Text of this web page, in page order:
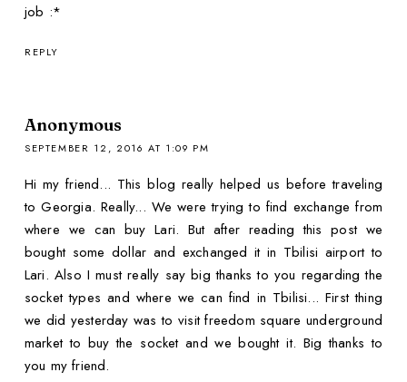
job :*
REPLY
Anonymous
SEPTEMBER 12, 2016 AT 1:09 PM
Hi my friend... This blog really helped us before traveling
to Georgia. Really... We were trying to find exchange from
where we can buy Lari. But after reading this post we
bought some dollar and exchanged it in Tbilisi airport to
Lari. Also I must really say big thanks to you regarding the
socket types and where we can find in Tbilisi... First thing
we did yesterday was to visit freedom square underground
market to buy the socket and we bought it. Big thanks to
you my friend.